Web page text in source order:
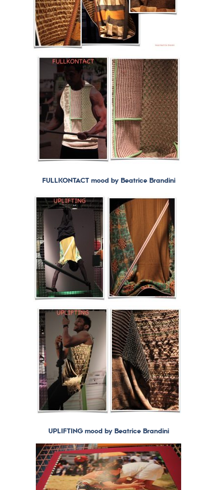
FULLKONTACT mood by Beatrice Brandini
UPLIFTING mood by Beatrice Brandini